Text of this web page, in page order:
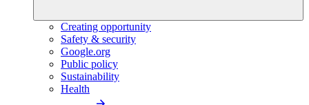
Creating opportunity
Safety & security
Google.org
Public policy
Sustainability
Health